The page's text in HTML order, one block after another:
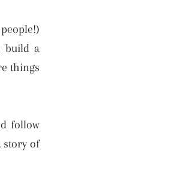
build a
things
follow
story of